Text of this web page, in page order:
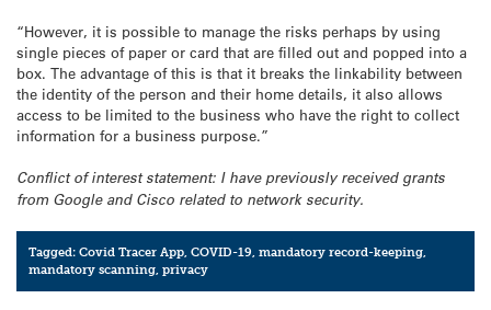
“However, it is possible to manage the risks perhaps by using
single pieces of paper or card that are filled out and popped into a
box. The advantage of this is that it breaks the linkability between
the identity of the person and their home details, it also allows
access to be limited to the business who have the right to collect
information for a business purpose.”
Conflict of interest statement: I have previously received grants
from Google and Cisco related to network security.
Tagged:Covid Tracer App,COVID-19,mandatory record-keeping,
mandatory scanning,privacy